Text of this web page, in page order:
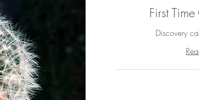
First
Discovery